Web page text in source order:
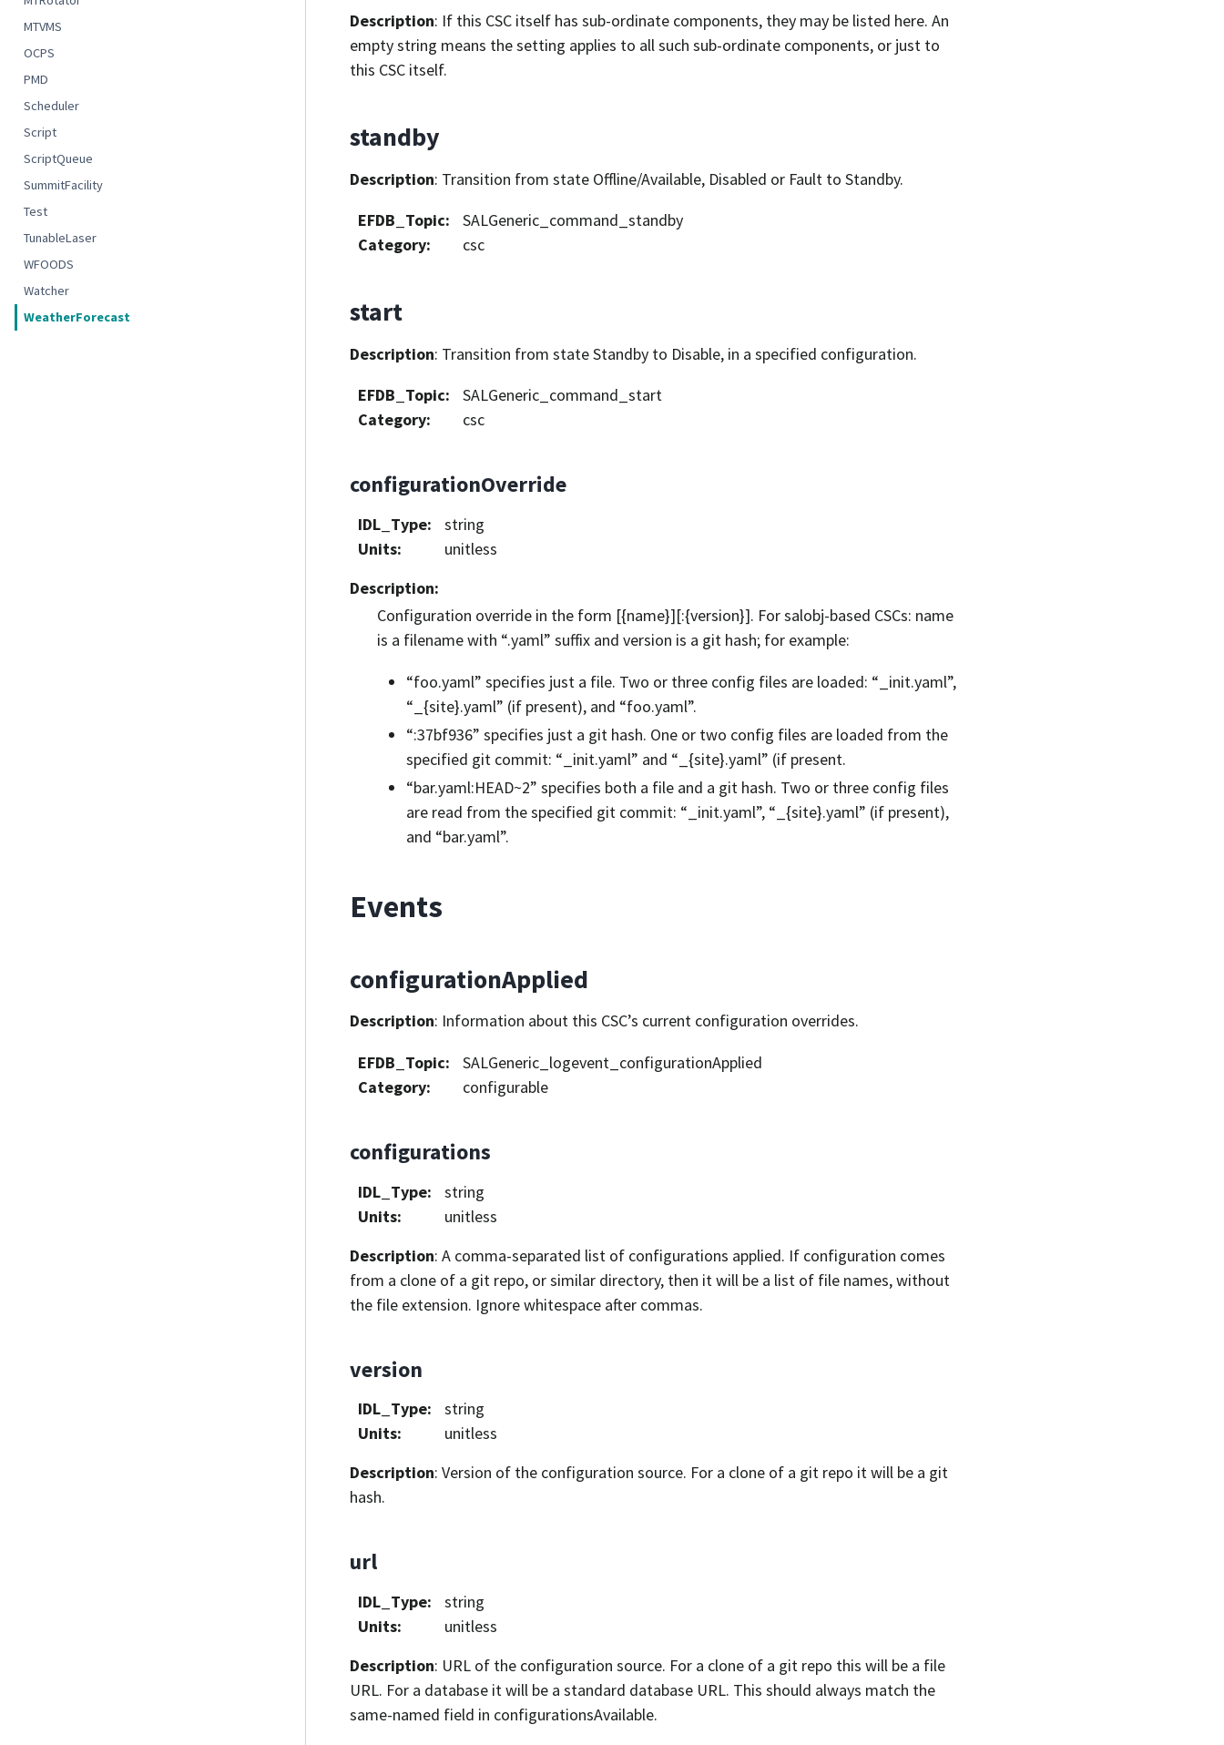
MTVMS
OCPS
PMD
Scheduler
Script
ScriptQueue
SummitFacility
Test
TunableLaser
WFOODS
Watcher
WeatherForecast
Description: If this CSC itself has sub-ordinate components, they may be listed here. An
empty string means the setting applies to all such sub-ordinate components, or just to
this CSC itself.
standby
Description: Transition from state Offline/Available, Disabled or Fault to Standby.
EFDB_Topic:
SALGeneric_command_standby
Category: csc
start
Description: Transition from state Standby to Disable, in a specified configuration.
EFDB_Topic:
SALGeneric_command_start
Category: csc
configurationOverride
IDL_Type:
string
Units:
unitless
Description:
Configuration override in the form [{name}][:{version}]. For salobj-based CSCs: name
is a filename with “.yaml” suffix and version is a git hash; for example:
“foo.yaml” specifies just a file. Two or three config files are loaded: “_init.yaml”,
“_{site}.yaml” (if present), and “foo.yaml”.
“:37bf936” specifies just a git hash. One or two config files are loaded from the
specified git commit: “_init.yaml” and “_{site}.yaml” (if present.
“bar.yaml:HEAD~2” specifies both a file and a git hash. Two or three config files
are read from the specified git commit: “_init.yaml”, “_{site}.yaml” (if present),
and “bar.yaml”.
Events
configurationApplied
Description: Information about this CSC’s current configuration overrides.
EFDB_Topic:
SALGeneric_logevent_configurationApplied
Category: configurable
configurations
IDL_Type:
string
Units:
unitless
Description: A comma-separated list of configurations applied. If configuration comes
from a clone of a git repo, or similar directory, then it will be a list of file names, without
the file extension. Ignore whitespace after commas.
version
IDL_Type:
string
Units:
unitless
Description: Version of the configuration source. For a clone of a git repo it will be a git
hash.
url
IDL_Type:
string
Units:
unitless
Description: URL of the configuration source. For a clone of a git repo this will be a file
URL. For a database it will be a standard database URL. This should always match the
same-named field in configurationsAvailable.